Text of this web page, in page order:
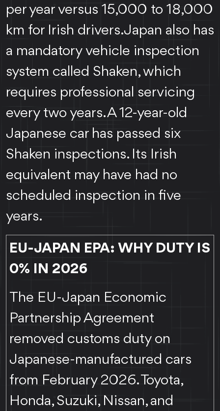
per year versus 15,000 to 18,000
km for Irish drivers. Japan also has
a mandatory vehicle inspection
system called Shaken, which
requires professional servicing
every two years. A 12-year-old
Japanese car has passed six
Shaken inspections. Its Irish
equivalent may have had no
scheduled inspection in five
years.
EU-JAPAN EPA: WHY DUTY IS
0% IN 2026
The EU-Japan Economic
Partnership Agreement
removed customs duty on
Japanese-manufactured cars
from February 2026. Toyota,
Honda, Suzuki, Nissan, and